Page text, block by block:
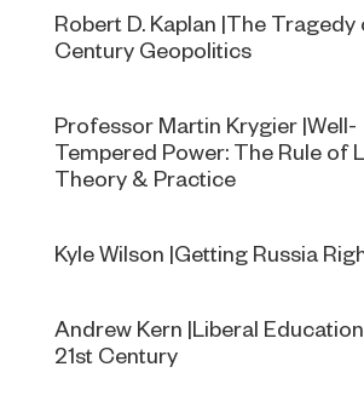
Robert D. Kaplan |The Tragedy
Century Geopolitics
Professor Martin Krygier |Well-
Tempered Power: The Rule of
Theory & Practice
Kyle Wilson |Getting Russia
Andrew Kern |Liberal
21st Century